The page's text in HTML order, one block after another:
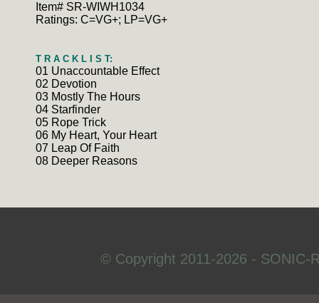
Item# SR-WIWH1034
Ratings: C=VG+; LP=VG+
T R A C K L I S T:
01 Unaccountable Effect
02 Devotion
03 Mostly The Hours
04 Starfinder
05 Rope Trick
06 My Heart, Your Heart
07 Leap Of Faith
08 Deeper Reasons
© Copyright 2011-2026 - SONIC-